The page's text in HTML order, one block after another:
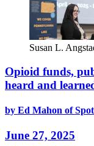
Susan L.
Opioid funds,
heard and
by Ed Mahon of
June 27, 2025